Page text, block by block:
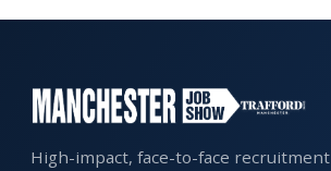
WHO
IS
High-impact, face-to-face recruitment